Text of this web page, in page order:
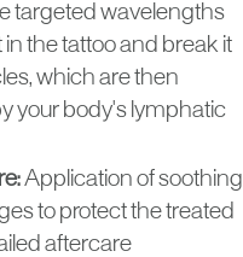
targeted wavelengths
the tattoo and break it
which are then
your body's lymphatic
Application of soothing
to protect the treated
aftercare